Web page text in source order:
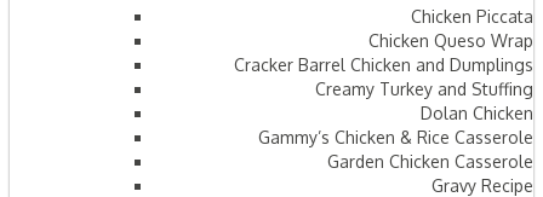
Chicken Piccata
Chicken Queso Wrap
Cracker Barrel Chicken and Dumplings
Creamy Turkey and Stuffing
Dolan Chicken
Gammy’s Chicken & Rice Casserole
Garden Chicken Casserole
Gravy Recipe